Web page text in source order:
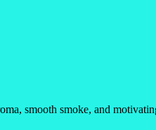
smooth smoke, and